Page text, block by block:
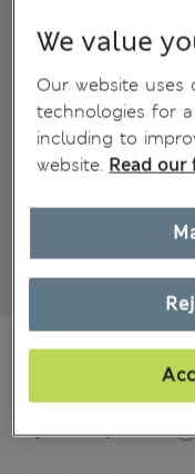
292 Reviews
€14,00 All prices
Buy 3 for the price of 2
We value
Our website uses
technologies for
including to
website. Read